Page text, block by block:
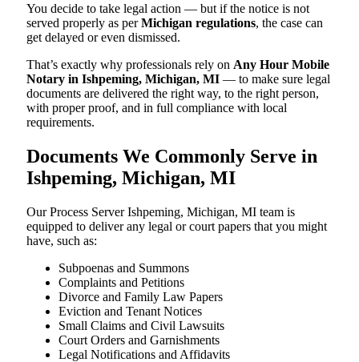
You decide to take legal action — but if the notice is not
served properly as perMichigan regulations, the case can
get delayed or even dismissed.
That’s exactly why professionals rely on Any Hour Mobile
Notary in Ishpeming, Michigan, MI — to make sure legal
documents are delivered the right way, to the right person,
with proper proof, and in full compliance with local
requirements.
Documents We Commonly Serve in
Ishpeming, Michigan, MI
Our Process Server Ishpeming, Michigan, MI team is
equipped to deliver any legal or court papers that you might
have, such as:
Subpoenas and Summons
Complaints and Petitions
Divorce and Family Law Papers
Eviction and Tenant Notices
Small Claims and Civil Lawsuits
Court Orders and Garnishments
Legal Notifications and Affidavits